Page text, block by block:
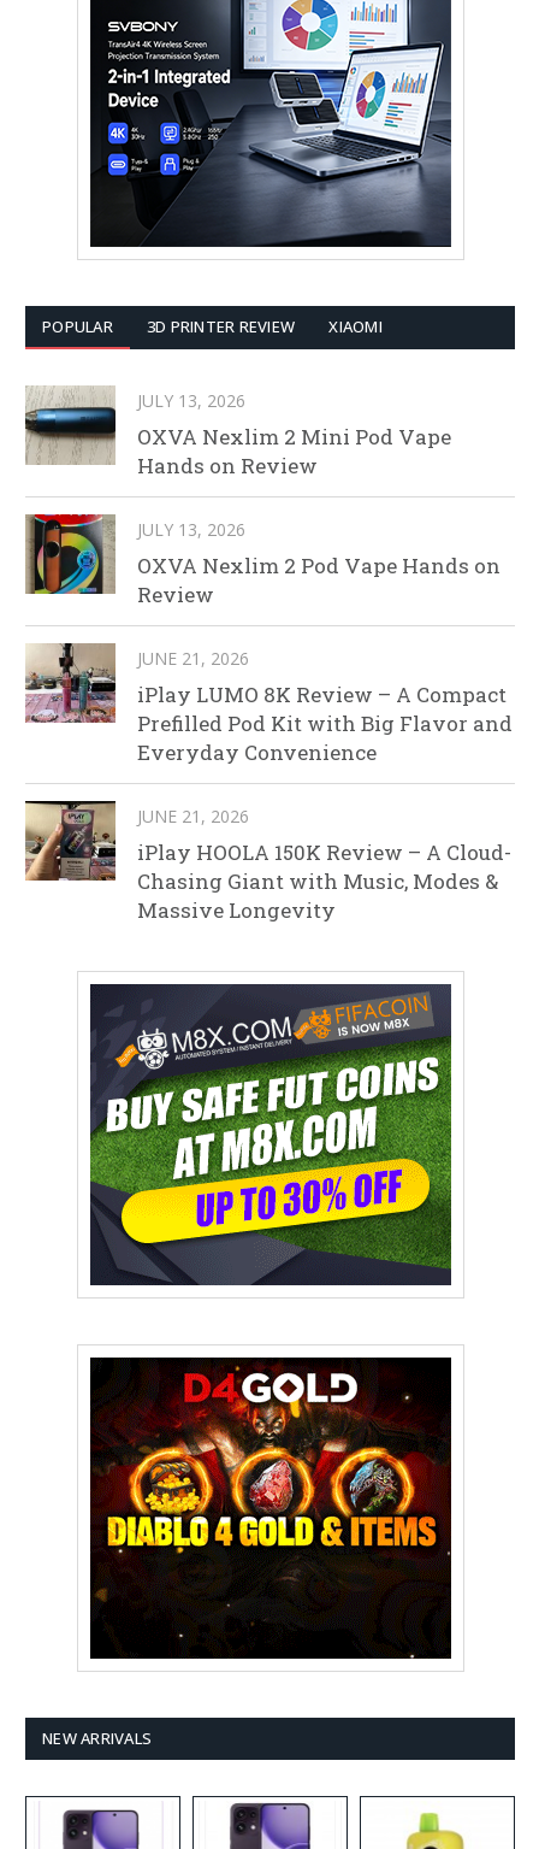
POPULAR 3D PRINTER REVIEW XIAOMI
JULY 13, 2026
OXVA Nexlim 2 Mini Pod Vape
Hands on Review
JULY 13, 2026
OXVA Nexlim 2 Pod Vape Hands on
Review
JUNE 21, 2026
iPlay LUMO 8K Review – A Compact
Prefilled Pod Kit with Big Flavor and
Everyday Convenience
JUNE 21, 2026
iPlay HOOLA 150K Review – A Cloud-
Chasing Giant with Music, Modes &
Massive Longevity
NEW ARRIVALS